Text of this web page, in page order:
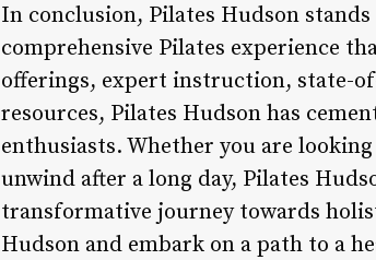
In conclusion, Pilates Hudson
comprehensive Pilates experience
offerings, expert instruction, state-
resources, Pilates Hudson has
enthusiasts. Whether you are
unwind after a long day, Pilates
transformative journey towards
Hudson and embark on a path to a